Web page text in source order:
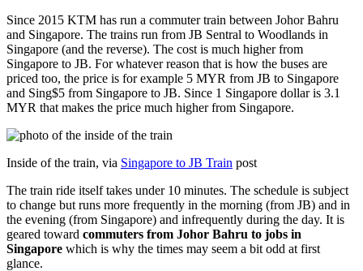
Since 2015 KTM has run a commuter train between Johor Bahru
and Singapore. The trains run from JB Sentral to Woodlands in
Singapore (and the reverse). The cost is much higher from
Singapore to JB. For whatever reason that is how the buses are
priced too, the price is for example 5 MYR from JB to Singapore
and Sing$5 from Singapore to JB. Since 1 Singapore dollar is 3.1
MYR that makes the price much higher from Singapore.
Inside of the train, via Singapore to JB Train post
The train ride itself takes under 10 minutes. The schedule is subject
to change but runs more frequently in the morning (from JB) and in
the evening (from Singapore) and infrequently during the day. It is
geared toward commuters from Johor Bahru to jobs in
Singapore which is why the times may seem a bit odd at first
glance.